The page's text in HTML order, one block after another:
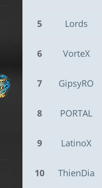
5 Lords
6 VorteX
7 GipsyRO
8 PORTAL
9 LatinoX
10 ThienDia